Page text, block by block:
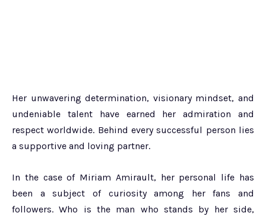
Her unwavering determination, visionary mindset, and
undeniable talent have earned her admiration and
respect worldwide. Behind every successful person lies
a supportive and loving partner.
In the case of Miriam Amirault, her personal life has
been a subject of curiosity among her fans and
followers. Who is the man who stands by her side,